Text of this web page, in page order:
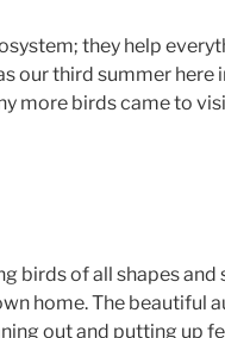
they help
our third summer here
more birds came to
birds of all shapes
home. The beautiful
out and putting up